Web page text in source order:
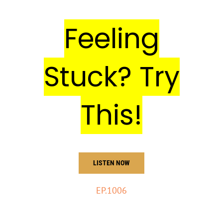
Feeling
Stuck? Try
This!
LISTEN NOW
EP.1006